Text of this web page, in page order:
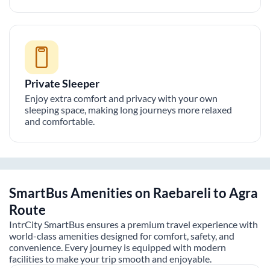
Private Sleeper
Enjoy extra comfort and privacy with your own
sleeping space, making long journeys more relaxed
and comfortable.
SmartBus Amenities on RaebarelitoAgra
Route
IntrCity SmartBus ensures a premium travel experience with
world-class amenities designed for comfort, safety, and
convenience. Every journey is equipped with modern
facilities to make your trip smooth and enjoyable.